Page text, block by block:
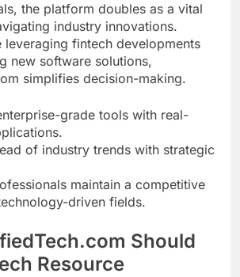
the platform doubles as a vital
industry innovations.
leveraging fintech developments
new software solutions,
simplifies decision-making.
grade tools with real-
of industry trends with strategic
maintain a competitive
driven fields.
Should
Resource